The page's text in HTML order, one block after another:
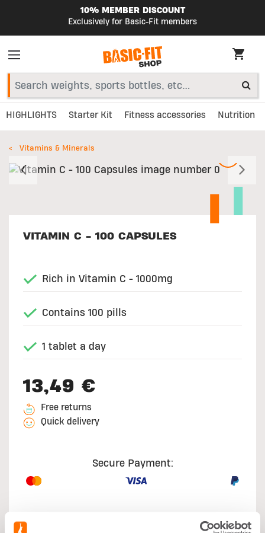
10% MEMBER DISCOUNT
Exclusively for Basic-Fit members
HIGHLIGHTS Starter Kit Fitness accessories Nutrition
Vitamins & Minerals
Previous
VITAMIN C - 100 CAPSULES
Rich in Vitamin C - 1000mg
Contains 100 pills
1 tablet a day
13,49 €
Free returns
Quick delivery
Secure Payment: